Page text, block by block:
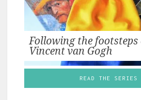
Following the footsteps
Vincent van Gogh
READ THE SERIES